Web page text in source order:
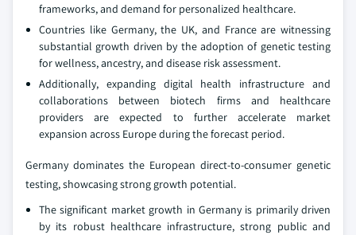
frameworks, and demand for personalized healthcare.
Countries like Germany, the UK, and France are witnessing
substantial growth driven by the adoption of genetic testing
for wellness, ancestry, and disease risk assessment.
Additionally, expanding digital health infrastructure and
collaborations between biotech firms and healthcare
providers are expected to further accelerate market
expansion across Europe during the forecast period.
Germany dominates the European direct-to-consumer genetic
testing, showcasing strong growth potential.
The significant market growth in Germany is primarily driven
by its robust healthcare infrastructure, strong public and